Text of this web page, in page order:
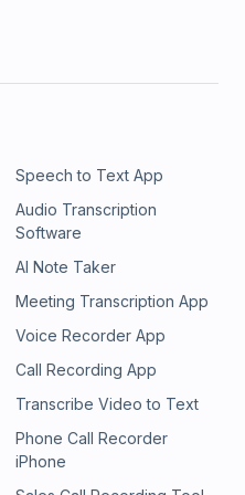
Taken S4E07, Taken
Speech to Text App
Audio Transcription
Software
AI Note Taker
Meeting Transcription App
Voice Recorder App
Call Recording App
Transcribe Video to Text
Phone Call Recorder
iPhone